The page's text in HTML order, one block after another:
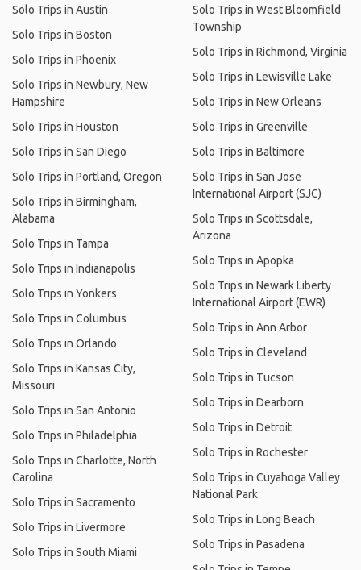
Solo Trips in Austin
Solo Trips in Boston
Solo Trips in Phoenix
Solo Trips in Newbury, New
Hampshire
Solo Trips in Houston
Solo Trips in San Diego
Solo Trips in Portland, Oregon
Solo Trips in Birmingham,
Alabama
Solo Trips in Tampa
Solo Trips in Indianapolis
Solo Trips in Yonkers
Solo Trips in Columbus
Solo Trips in Orlando
Solo Trips in Kansas City,
Missouri
Solo Trips in San Antonio
Solo Trips in Philadelphia
Solo Trips in Charlotte, North
Carolina
Solo Trips in Sacramento
Solo Trips in Livermore
Solo Trips in South Miami
Solo Trips in West Bloomfield
Township
Solo Trips in Richmond, Virginia
Solo Trips in Lewisville Lake
Solo Trips in New Orleans
Solo Trips in Greenville
Solo Trips in Baltimore
Solo Trips in San Jose
International Airport (SJC)
Solo Trips in Scottsdale,
Arizona
Solo Trips in Apopka
Solo Trips in Newark Liberty
International Airport (EWR)
Solo Trips in Ann Arbor
Solo Trips in Cleveland
Solo Trips in Tucson
Solo Trips in Dearborn
Solo Trips in Detroit
Solo Trips in Rochester
Solo Trips in Cuyahoga Valley
National Park
Solo Trips in Long Beach
Solo Trips in Pasadena